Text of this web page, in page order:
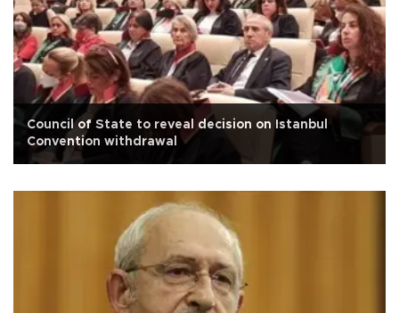
Council of State to reveal decision on Istanbul
Convention withdrawal